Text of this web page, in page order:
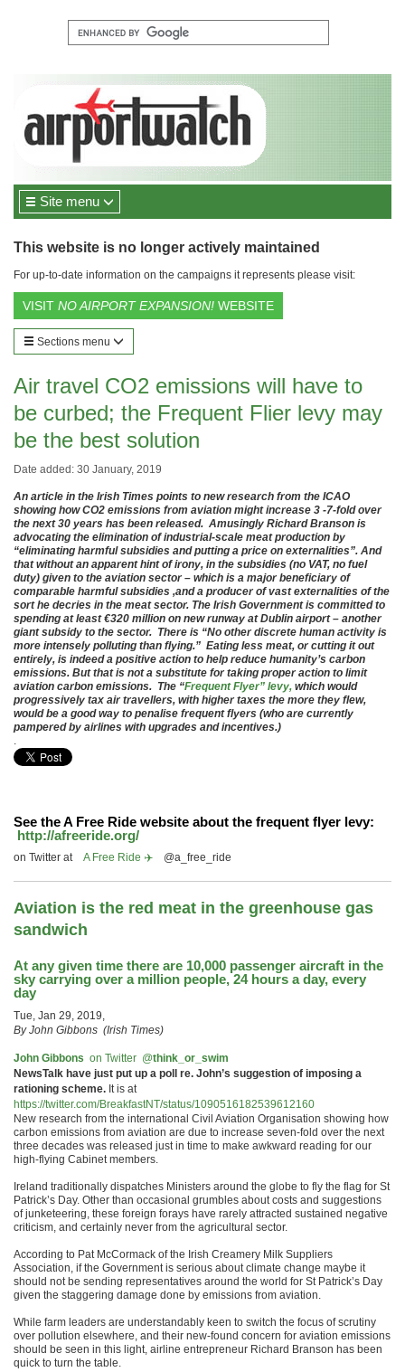
Site menu
This website is no longer actively maintained
For up-to-date information on the campaigns it represents please visit:
VISIT NO AIRPORT EXPANSION! WEBSITE
Sections menu
Air travel CO2 emissions will have to
be curbed; the Frequent Flier levy may
be the best solution
Date added: 30 January, 2019
An article in the Irish Times points to new research from the ICAO
showing how CO2 emissions from aviation might increase 3 -7-fold over
the next 30 years has been released. Amusingly Richard Branson is
advocating the elimination of industrial-scale meat production by
“eliminating harmful subsidies and putting a price on externalities”. And
that without an apparent hint of irony, in the subsidies (no VAT, no fuel
duty) given to the aviation sector – which is a major beneficiary of
comparable harmful subsidies ,and a producer of vast externalities of the
sort he decries in the meat sector. The Irish Government is committed to
spending at least €320 million on new runway at Dublin airport – another
giant subsidy to the sector. There is “No other discrete human activity is
more intensely polluting than flying.” Eating less meat, or cutting it out
entirely, is indeed a positive action to help reduce humanity’s carbon
emissions. But that is not a substitute for taking proper action to limit
aviation carbon emissions. The “Frequent Flyer” levy, which would
progressively tax air travellers, with higher taxes the more they flew,
would be a good way to penalise frequent flyers (who are currently
pampered by airlines with upgrades and incentives.)
.
See theA Free Ride website about the frequent flyer levy:
http://afreeride.org/
on Twitter at A Free Ride ✈️ @a_free_ride
Aviation is the red meat in the greenhouse gas
sandwich
At any given time there are 10,000 passenger aircraft in the
sky carrying over a million people, 24 hours a day, every
day
Tue, Jan 29, 2019,
By John Gibbons (Irish Times)
John Gibbons ‏ on Twitter @think_or_swim
NewsTalk have just put up a poll re. John’s suggestion of imposing a
rationing scheme. It is at
https://twitter.com/BreakfastNT/status/1090516182539612160
New research from the international Civil Aviation Organisation showing how
carbon emissions from aviation are due to increase seven-fold over the next
three decades was released just in time to make awkward reading for our
high-flying Cabinet members.
Ireland traditionally dispatches Ministers around the globe to fly the flag for St
Patrick’s Day. Other than occasional grumbles about costs and suggestions
of junketeering, these foreign forays have rarely attracted sustained negative
criticism, and certainly never from the agricultural sector.
According to Pat McCormack of the Irish Creamery Milk Suppliers
Association, if the Government is serious about climate change maybe it
should not be sending representatives around the world for St Patrick’s Day
given the staggering damage done by emissions from aviation.
While farm leaders are understandably keen to switch the focus of scrutiny
over pollution elsewhere, and their new-found concern for aviation emissions
should be seen in this light, airline entrepreneur Richard Branson has been
quick to turn the table.